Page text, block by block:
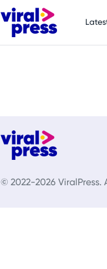
© 2022-2026 ViralPress.